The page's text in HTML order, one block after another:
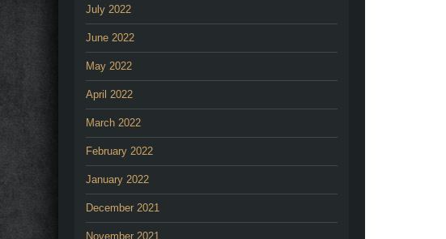
July 2022
June 2022
May 2022
April 2022
March 2022
February 2022
January 2022
December 2021
November 2021